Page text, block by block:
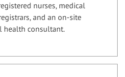
nurses, medical
and an on-site
health consultant.